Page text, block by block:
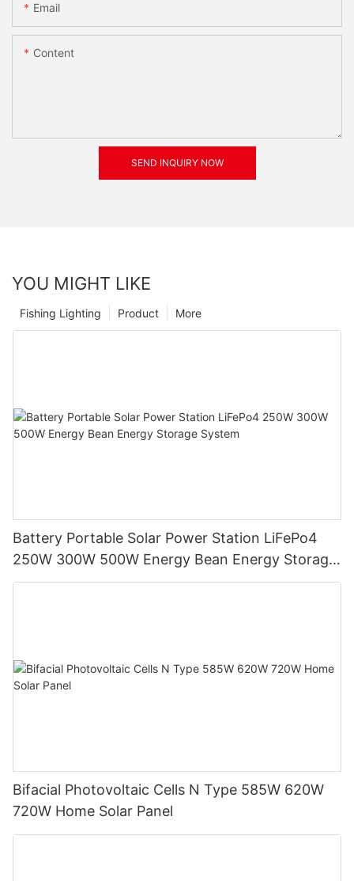
Email
Content
SEND INQUIRY NOW
YOU MIGHT LIKE
More
Product
Fishing Lighting
Battery Portable Solar Power Station LiFePo4
250W 300W 500W Energy Bean Energy Storage
System
Bifacial Photovoltaic Cells N Type 585W 620W
720W Home Solar Panel